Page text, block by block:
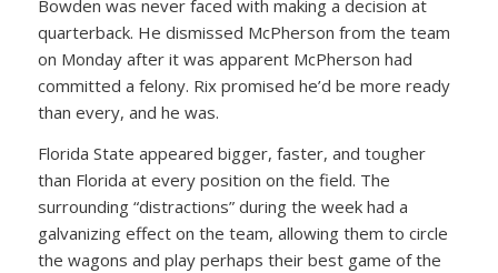
Bowden was never faced with making a decision at
quarterback. He dismissed McPherson from the team
on Monday after it was apparent McPherson had
committed a felony. Rix promised he’d be more ready
than every, and he was.
Florida State appeared bigger, faster, and tougher
than Florida at every position on the field. The
surrounding “distractions” during the week had a
galvanizing effect on the team, allowing them to circle
the wagons and play perhaps their best game of the